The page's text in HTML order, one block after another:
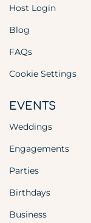
Host Login
Blog
FAQs
Cookie Settings
EVENTS
Weddings
Engagements
Parties
Birthdays
Business